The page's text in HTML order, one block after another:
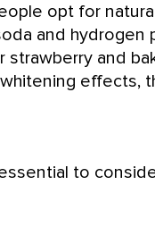
opt for
and hydrogen
and
effects,
to